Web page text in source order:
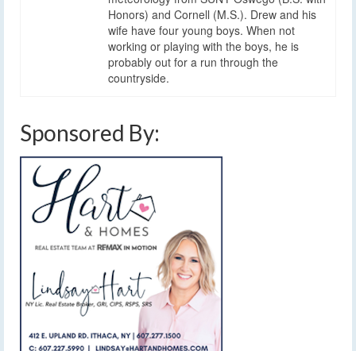
Honors) and Cornell (M.S.). Drew and his
wife have four young boys. When not
working or playing with the boys, he is
probably out for a run through the
countryside.
Sponsored By: